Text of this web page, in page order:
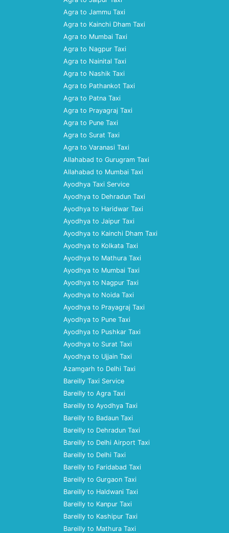
Agra to Jammu Taxi
Agra to Kainchi Dham Taxi
Agra to Mumbai Taxi
Agra to Nagpur Taxi
Agra to Nainital Taxi
Agra to Nashik Taxi
Agra to Pathankot Taxi
Agra to Patna Taxi
Agra to Prayagraj Taxi
Agra to Pune Taxi
Agra to Surat Taxi
Agra to Varanasi Taxi
Allahabad to Gurugram Taxi
Allahabad to Mumbai Taxi
Ayodhya Taxi Service
Ayodhya to Dehradun Taxi
Ayodhya to Haridwar Taxi
Ayodhya to Jaipur Taxi
Ayodhya to Kainchi Dham Taxi
Ayodhya to Kolkata Taxi
Ayodhya to Mathura Taxi
Ayodhya to Mumbai Taxi
Ayodhya to Nagpur Taxi
Ayodhya to Noida Taxi
Ayodhya to Prayagraj Taxi
Ayodhya to Pune Taxi
Ayodhya to Pushkar Taxi
Ayodhya to Surat Taxi
Ayodhya to Ujjain Taxi
Azamgarh to Delhi Taxi
Bareilly Taxi Service
Bareilly to Agra Taxi
Bareilly to Ayodhya Taxi
Bareilly to Badaun Taxi
Bareilly to Dehradun Taxi
Bareilly to Delhi Airport Taxi
Bareilly to Delhi Taxi
Bareilly to Faridabad Taxi
Bareilly to Gurgaon Taxi
Bareilly to Haldwani Taxi
Bareilly to Kanpur Taxi
Bareilly to Kashipur Taxi
Bareilly to Mathura Taxi